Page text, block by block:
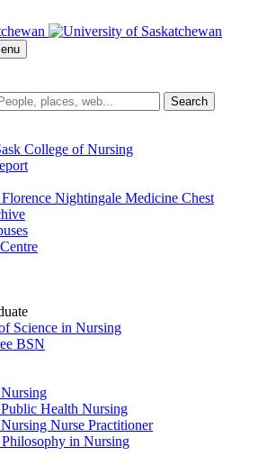
Search
College of Nursing
Nightingale Medicine Chest
Science in Nursing
BSN
Health Nursing
Nurse Practitioner
in Nursing